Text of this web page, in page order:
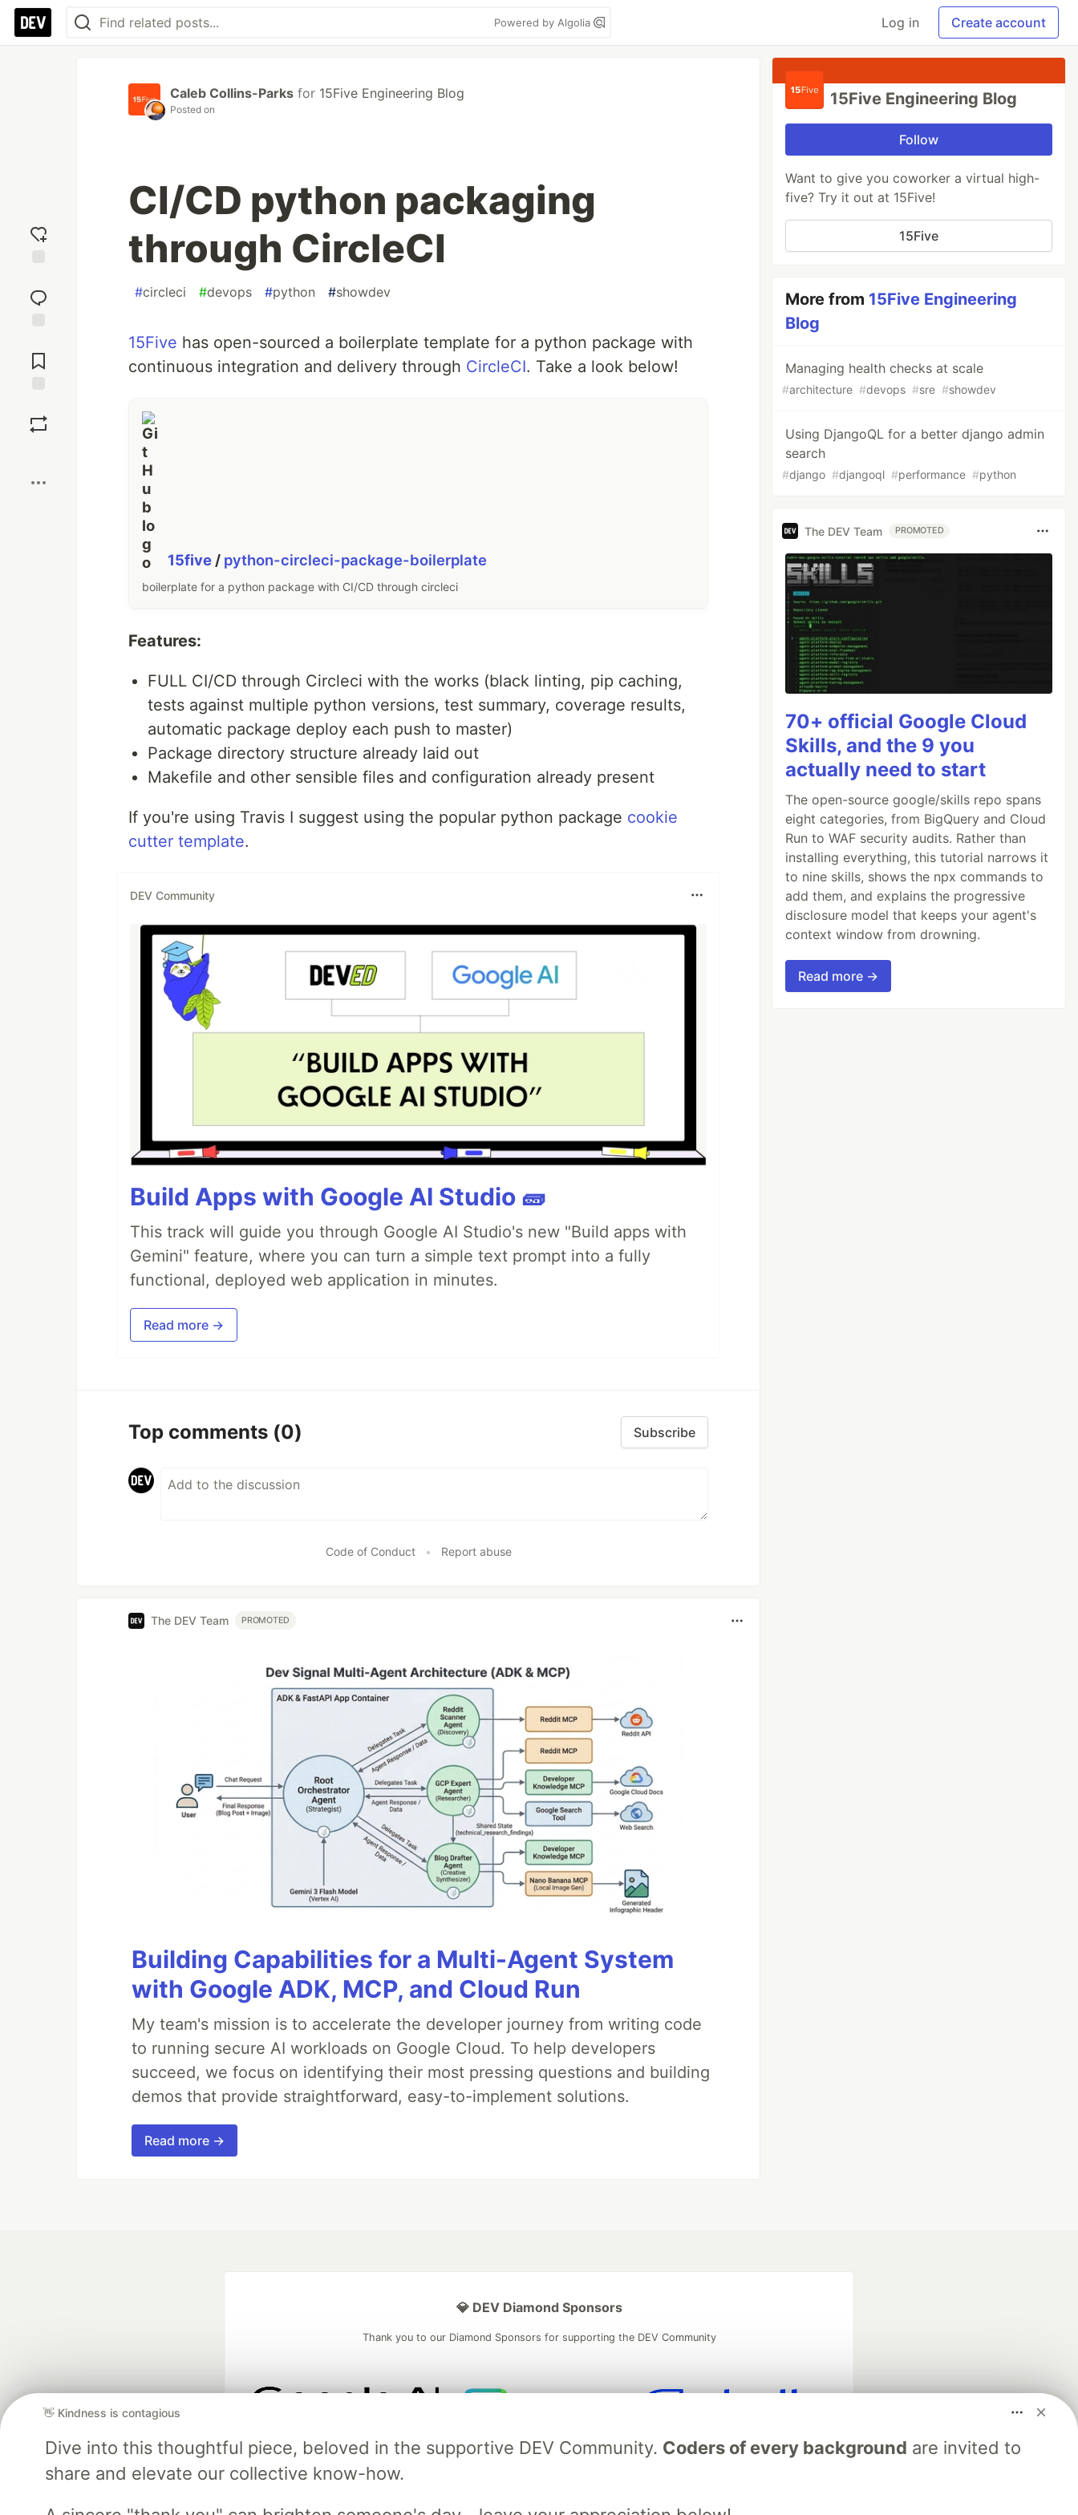
Powered by Algolia Log in Create account
reaction
Comments
Caleb Collins-Parks for 15Five Engineering Blog
Posted on
CI/CD python packaging
through CircleCI
#circleci #devops #python #showdev
15Five has open-sourced a boilerplate template for a python package with
continuous integration and delivery through CircleCI. Take a look below!
15five / python-circleci-package-boilerplate
boilerplate for a python package with CI/CD through circleci
Features:
FULL CI/CD through Circleci with the works (black linting, pip caching,
tests against multiple python versions, test summary, coverage results,
automatic package deploy each push to master)
Package directory structure already laid out
Makefile and other sensible files and configuration already present
If you're using Travis I suggest using the popular python package cookie
cutter template.
DEV Community
Build Apps with Google AI Studio 🧱
This track will guide you through Google AI Studio's new "Build apps with
Gemini" feature, where you can turn a simple text prompt into a fully
functional, deployed web application in minutes.
Read more →
Top comments (0) Subscribe
Code of Conduct • Report abuse
The DEV Team PROMOTED
Building Capabilities for a Multi-Agent System
with Google ADK, MCP, and Cloud Run
My team's mission is to accelerate the developer journey from writing code
to running secure AI workloads on Google Cloud. To help developers
succeed, we focus on identifying their most pressing questions and building
demos that provide straightforward, easy-to-implement solutions.
Read more →
15Five Engineering Blog
Follow
Want to give you coworker a virtual high-
five? Try it out at 15Five!
15Five
More from 15Five Engineering
Blog
Managing health checks at scale
#architecture #devops #sre #showdev
Using DjangoQL for a better django admin
search
#django #djangoql #performance #python
The DEV Team PROMOTED
70+ official Google Cloud
Skills, and the 9 you
actually need to start
The open-source google/skills repo spans
eight categories, from BigQuery and Cloud
Run to WAF security audits. Rather than
installing everything, this tutorial narrows it
to nine skills, shows the npx commands to
add them, and explains the progressive
disclosure model that keeps your agent's
context window from drowning.
Read more →
👋 Kindness is contagious
Dive into this thoughtful piece, beloved in the supportive DEV Community. Coders of every background are invited to
share and elevate our collective know-how.
💎 DEV Diamond Sponsors
Thank you to our Diamond Sponsors for supporting the DEV Community
and Platform Partner of DEV
partner of DEV
of DEV